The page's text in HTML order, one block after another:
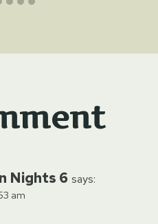
Nights 6 says:
am